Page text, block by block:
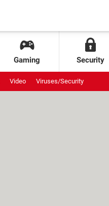
Gaming Security
Video Viruses/Security